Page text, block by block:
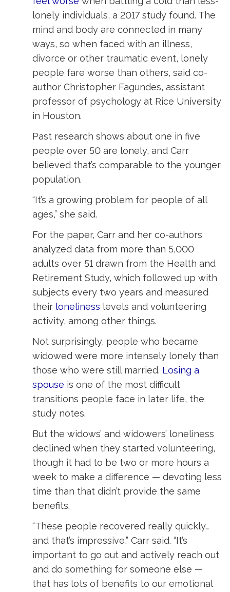
lonely individuals, a 2017 study found. The
mind and body are connected in many
ways, so when faced with an illness,
divorce or other traumatic event, lonely
people fare worse than others, said co-
author Christopher Fagundes, assistant
professor of psychology at Rice University
in Houston.
Past research shows about one in five
people over 50 are lonely, and Carr
believed that’s comparable to the younger
population.
“It’s a growing problem for people of all
ages,” she said.
For the paper, Carr and her co-authors
analyzed data from more than 5,000
adults over 51 drawn from the Health and
Retirement Study, which followed up with
subjects every two years and measured
their loneliness levels and volunteering
activity, among other things.
Not surprisingly, people who became
widowed were more intensely lonely than
those who were still married. Losing a
spouse is one of the most difficult
transitions people face in later life, the
study notes.
But the widows’ and widowers’ loneliness
declined when they started volunteering,
though it had to be two or more hours a
week to make a difference — devoting less
time than that didn’t provide the same
benefits.
“These people recovered really quickly…
and that’s impressive,” Carr said. “It’s
important to go out and actively reach out
and do something for someone else —
that has lots of benefits to our emotional